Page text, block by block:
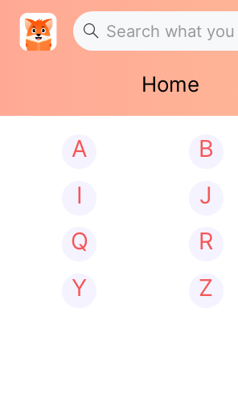
Home
A B
I
J
Q
R
Y
Z